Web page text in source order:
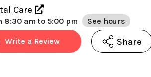
Care
8:30 am to 5:00 pm See hours
Write a Review Share